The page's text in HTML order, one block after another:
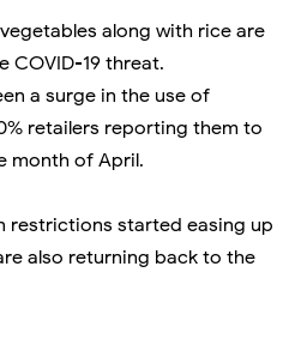
along with rice are
COVID-19 threat.
a surge in the use of
retailers reporting them to
month of April.
restrictions started easing up
also returning back to the